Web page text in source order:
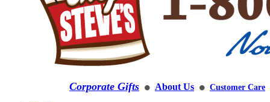
Corporate Gifts ⚫ About Us ⚫ Customer Care